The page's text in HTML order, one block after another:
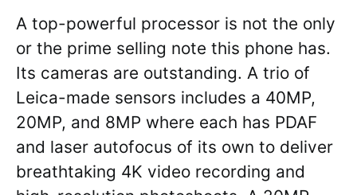
A top-powerful processor is not the only
or the prime selling note this phone has.
Its cameras are outstanding. A trio of
Leica-made sensors includes a 40MP,
20MP, and 8MP where each has PDAF
and laser autofocus of its own to deliver
breathtaking 4K video recording and